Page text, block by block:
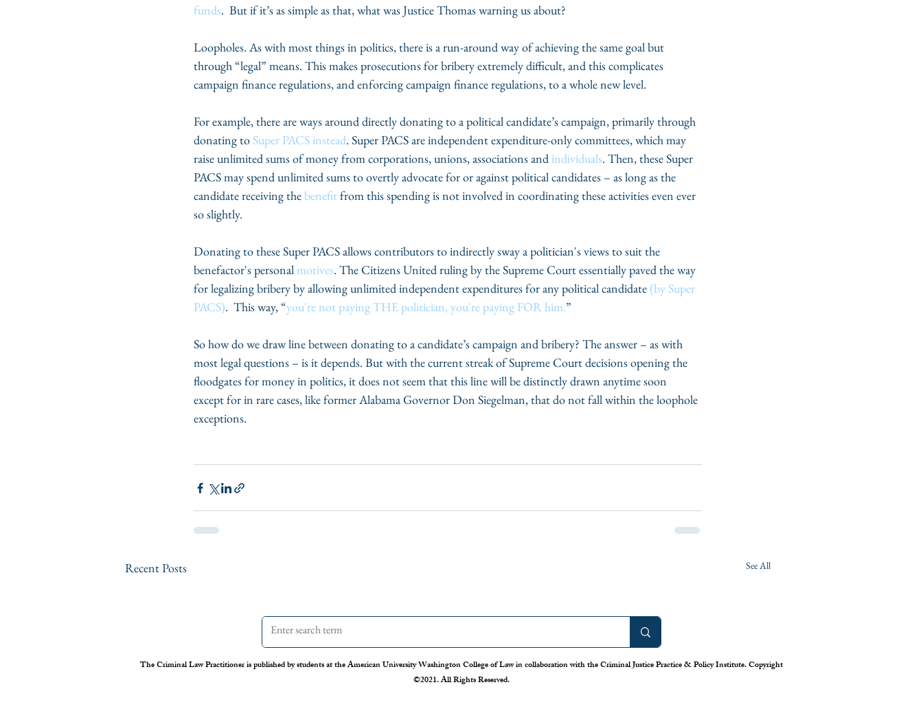
funds.  But if it’s as simple as that, what was Justice Thomas warning us about?
Loopholes. As with most things in politics, there is a run-around way of achieving the same goal but
through “legal” means. This makes prosecutions for bribery extremely difficult, and this complicates
campaign finance regulations, and enforcing campaign finance regulations, to a whole new level.
For example, there are ways around directly donating to a political candidate’s campaign, primarily through
donating to Super PACS instead. Super PACS are independent expenditure-only committees, which may
raise unlimited sums of money from corporations, unions, associations and individuals. Then, these Super
PACS may spend unlimited sums to overtly advocate for or against political candidates – as long as the
candidate receiving the benefit from this spending is not involved in coordinating these activities even ever
so slightly.
Donating to these Super PACS allows contributors to indirectly sway a politician's views to suit the
benefactor's personal motives. The Citizens United ruling by the Supreme Court essentially paved the way
for legalizing bribery by allowing unlimited independent expenditures for any political candidate (by Super
PACS).  This way, “you're not paying THE politician, you're paying FOR him.”
So how do we draw line between donating to a candidate’s campaign and bribery? The answer – as with
most legal questions – is it depends. But with the current streak of Supreme Court decisions opening the
floodgates for money in politics, it does not seem that this line will be distinctly drawn anytime soon
except for in rare cases, like former Alabama Governor Don Siegelman, that do not fall within the loophole
exceptions.
Recent Posts See All
The Criminal Law Practitioner is published by students at the American University Washington College of Law in collaboration with the Criminal Justice Practice & Policy Institute. Copyright
©2021. All Rights Reserved.